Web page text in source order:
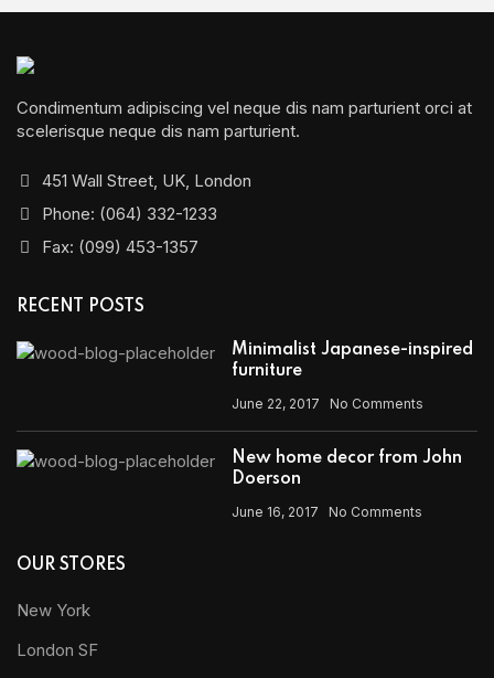
Condimentum adipiscing vel neque dis nam parturient orci at
scelerisque neque dis nam parturient.
451 Wall Street, UK, London
Phone: (064) 332-1233
Fax: (099) 453-1357
RECENT POSTS
Minimalist Japanese-inspired
furniture
June 22, 2017 No Comments
New home decor from John
Doerson
June 16, 2017 No Comments
OUR STORES
New York
London SF